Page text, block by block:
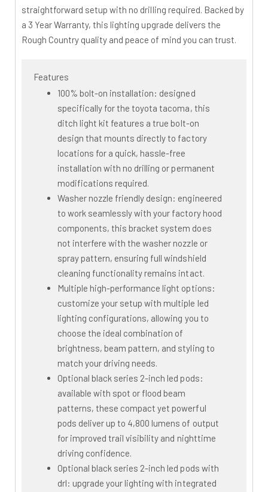
straightforward setup with no drilling required. Backed by
a 3 Year Warranty, this lighting upgrade delivers the
Rough Country quality and peace of mind you can trust.
Features
100% bolt-on installation: designed
specifically for the toyota tacoma, this
ditch light kit features a true bolt-on
design that mounts directly to factory
locations for a quick, hassle-free
installation with no drilling or permanent
modifications required.
Washer nozzle friendly design: engineered
to work seamlessly with your factory hood
components, this bracket system does
not interfere with the washer nozzle or
spray pattern, ensuring full windshield
cleaning functionality remains intact.
Multiple high-performance light options:
customize your setup with multiple led
lighting configurations, allowing you to
choose the ideal combination of
brightness, beam pattern, and styling to
match your driving needs.
Optional black series 2-inch led pods:
available with spot or flood beam
patterns, these compact yet powerful
pods deliver up to 4,800 lumens of output
for improved trail visibility and nighttime
driving confidence.
Optional black series 2-inch led pods with
drl: upgrade your lighting with integrated